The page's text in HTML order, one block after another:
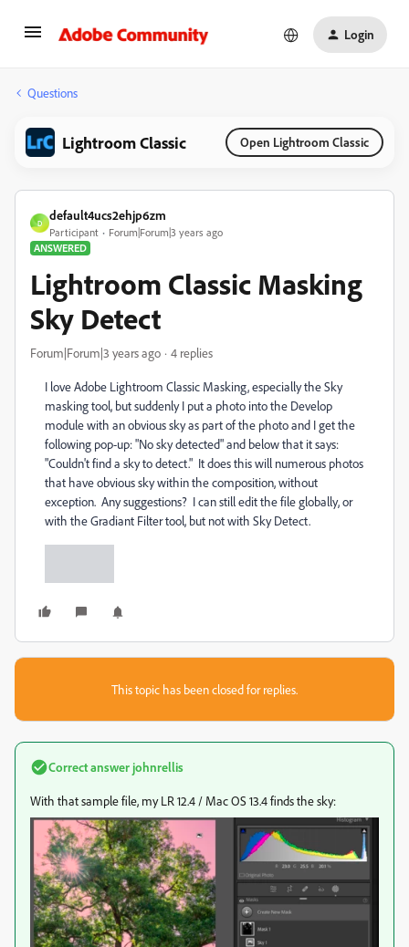
Login
Questions
Lightroom Classic Open Lightroom Classic
D
default4ucs2ehjp6zm
Participant
Forum|Forum|3 years ago
ANSWERED
Lightroom Classic Masking
Sky Detect
Forum|Forum|3 years ago 4 replies
I love Adobe Lightroom Classic Masking, especially the Sky
masking tool, but suddenly I put a photo into the Develop
module with an obvious sky as part of the photo and I get the
following pop-up: "No sky detected" and below that it says:
"Couldn't find a sky to detect." It does this will numerous photos
that have obvious sky within the composition, without
exception. Any suggestions? I can still edit the file globally, or
with the Gradiant Filter tool, but not with Sky Detect.
This topic has been closed for replies.
Correct answer johnrellis
With that sample file, my LR 12.4 / Mac OS 13.4 finds the sky: